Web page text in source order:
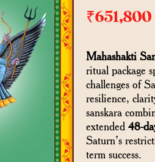
₹651,800
Mahashakti
ritual package
challenges of
resilience,
sanskara
extended 48-
Saturn’s
term success.